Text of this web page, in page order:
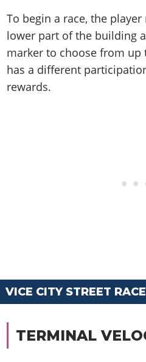
To begin a race, the
lower part of the building
marker to choose from up
has a different
rewards.
VICE CITY STREET
TERMINAL